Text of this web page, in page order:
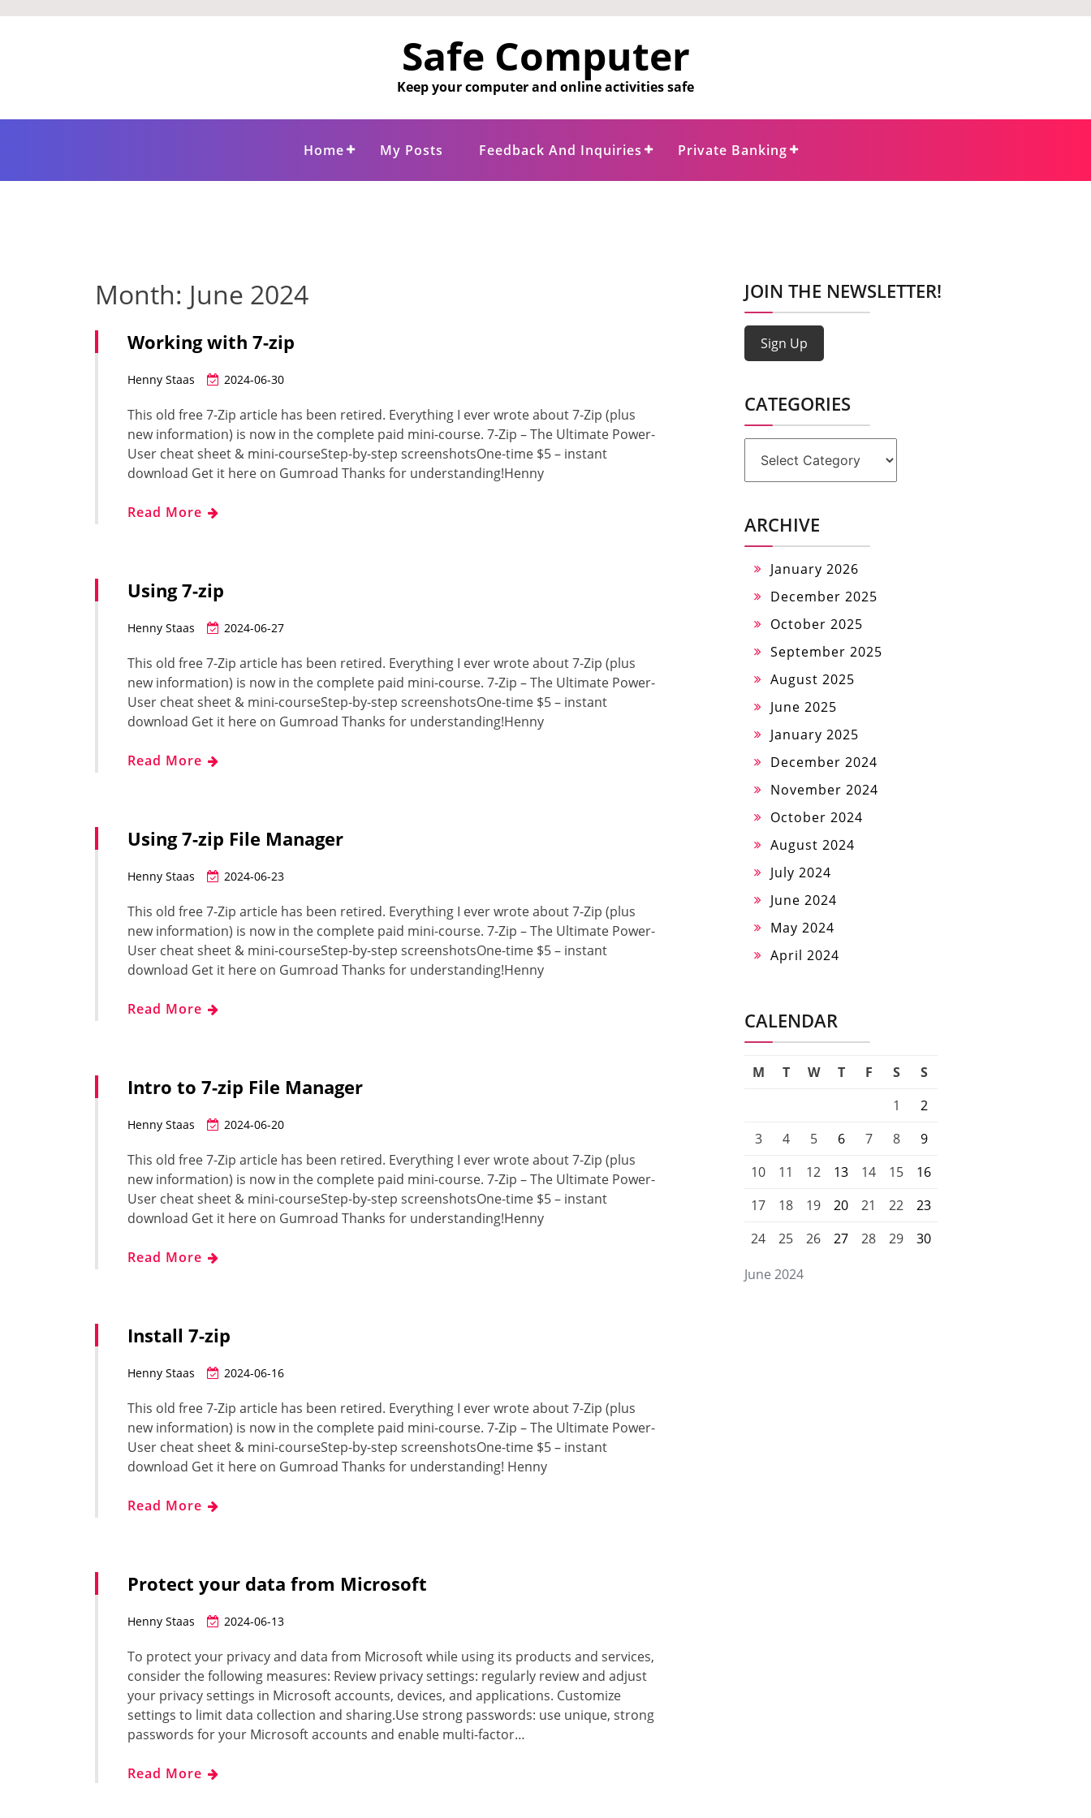
Safe Computer
Keep your computer and online activities safe
Home My Posts Feedback And Inquiries Private Banking
Month: June 2024
Working with 7-zip
Henny Staas 2024-06-30
This old free 7-Zip article has been retired. Everything I ever wrote about 7-Zip (plus
new information) is now in the complete paid mini-course. 7-Zip – The Ultimate Power-
User cheat sheet & mini-courseStep-by-step screenshotsOne-time $5 – instant
download Get it here on Gumroad Thanks for understanding!Henny
Read More
Using 7-zip
Henny Staas 2024-06-27
This old free 7-Zip article has been retired. Everything I ever wrote about 7-Zip (plus
new information) is now in the complete paid mini-course. 7-Zip – The Ultimate Power-
User cheat sheet & mini-courseStep-by-step screenshotsOne-time $5 – instant
download Get it here on Gumroad Thanks for understanding!Henny
Read More
Using 7-zip File Manager
Henny Staas 2024-06-23
This old free 7-Zip article has been retired. Everything I ever wrote about 7-Zip (plus
new information) is now in the complete paid mini-course. 7-Zip – The Ultimate Power-
User cheat sheet & mini-courseStep-by-step screenshotsOne-time $5 – instant
download Get it here on Gumroad Thanks for understanding!Henny
Read More
Intro to 7-zip File Manager
Henny Staas 2024-06-20
This old free 7-Zip article has been retired. Everything I ever wrote about 7-Zip (plus
new information) is now in the complete paid mini-course. 7-Zip – The Ultimate Power-
User cheat sheet & mini-courseStep-by-step screenshotsOne-time $5 – instant
download Get it here on Gumroad Thanks for understanding!Henny
Read More
Install 7-zip
Henny Staas 2024-06-16
This old free 7-Zip article has been retired. Everything I ever wrote about 7-Zip (plus
new information) is now in the complete paid mini-course. 7-Zip – The Ultimate Power-
User cheat sheet & mini-courseStep-by-step screenshotsOne-time $5 – instant
download Get it here on Gumroad Thanks for understanding! Henny
Read More
Protect your data from Microsoft
Henny Staas 2024-06-13
To protect your privacy and data from Microsoft while using its products and services,
consider the following measures: Review privacy settings: regularly review and adjust
your privacy settings in Microsoft accounts, devices, and applications. Customize
settings to limit data collection and sharing.Use strong passwords: use unique, strong
passwords for your Microsoft accounts and enable multi-factor…
Read More
JOIN THE NEWSLETTER!
Sign Up
CATEGORIES
ARCHIVE
January 2026
December 2025
October 2025
September 2025
August 2025
June 2025
January 2025
December 2024
November 2024
October 2024
August 2024
July 2024
June 2024
May 2024
April 2024
CALENDAR
June 2024
M T W T F S
S
1
2
3
4 5 6 7 8
9
10
11 12 13 14 15
16
17
18 19 20 21 22
23
24
25 26 27 28 29 30